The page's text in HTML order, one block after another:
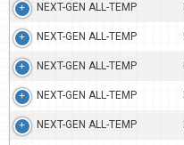
NEXT-GEN ALL-TEMP
NEXT-GEN ALL-TEMP
NEXT-GEN ALL-TEMP
NEXT-GEN ALL-TEMP
NEXT-GEN ALL-TEMP